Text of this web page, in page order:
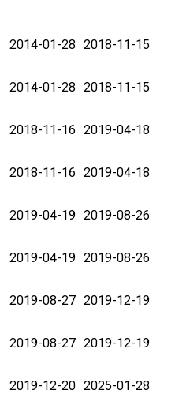
2014-01-28 2018-11-15
2014-01-28 2018-11-15
2018-11-16 2019-04-18
2018-11-16 2019-04-18
2019-04-19 2019-08-26
2019-04-19 2019-08-26
2019-08-27 2019-12-19
2019-08-27 2019-12-19
2019-12-20 2025-01-28